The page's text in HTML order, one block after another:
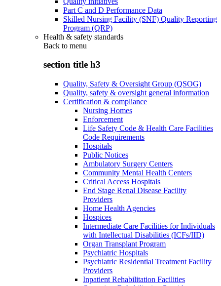
Part C and D Performance Data
Skilled Nursing Facility (SNF) Quality Reporting
Program (QRP)
Health & safety standards
Back to menu
section title h3
Quality, Safety & Oversight Group (QSOG)
Quality, safety & oversight general information
Certification & compliance
Nursing Homes
Enforcement
Life Safety Code & Health Care Facilities
Code Requirements
Hospitals
Public Notices
Ambulatory Surgery Centers
Community Mental Health Centers
Critical Access Hospitals
End Stage Renal Disease Facility
Providers
Home Health Agencies
Hospices
Intermediate Care Facilities for Individuals
with Intellectual Disabilities (ICFs/IID)
Organ Transplant Program
Psychiatric Hospitals
Psychiatric Residential Treatment Facility
Providers
Inpatient Rehabilitation Facilities